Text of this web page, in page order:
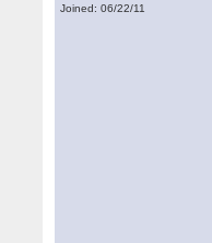
Joined: 06/22/11